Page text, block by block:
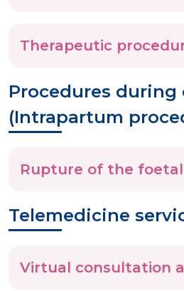
Therapeutic
Procedures
(Intrapartum
Rupture of the
Telemedicine
Virtual consultation